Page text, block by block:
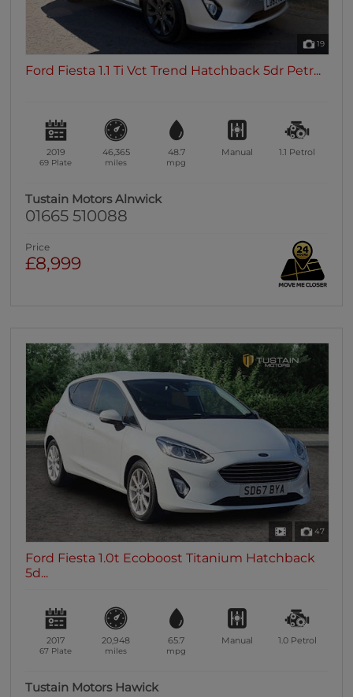
19
Ford Fiesta 1.1 Ti Vct Trend Hatchback 5dr Petr...
2019
69 Plate
46,365
miles
48.7
mpg
Manual 1.1 Petrol
Tustain Motors Alnwick
01665 510088
Price
£8,999
47
Ford Fiesta 1.0t Ecoboost Titanium Hatchback
5d...
2017
67 Plate
20,948
miles
65.7
mpg
Manual 1.0 Petrol
Tustain Motors Hawick